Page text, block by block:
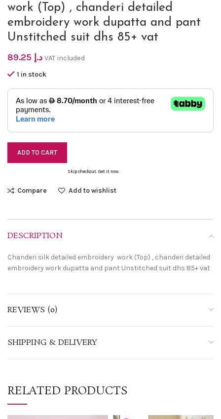
work (Top) , chanderi detailed
embroidery work dupatta and pant
Unstitched suit dhs 85+ vat
د.إ VAT included
1 in stock
ADD TO CART
Skip checkout. Get it now.
Compare Add to wishlist
DESCRIPTION
Chanderi silk detailed embroidery work (Top) , chanderi detailed
embroidery work dupatta and pant Unstitched suit dhs 85+ vat
REVIEWS (0)
SHIPPING & DELIVERY
RELATED PRODUCTS